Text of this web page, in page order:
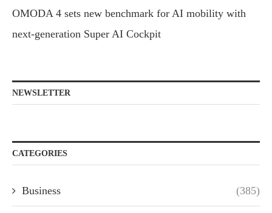
OMODA 4 sets new benchmark for AI mobility with
next-generation Super AI Cockpit
NEWSLETTER
CATEGORIES
Business (385)